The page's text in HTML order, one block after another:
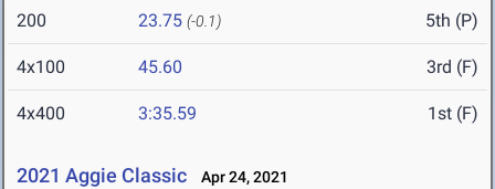
200 23.75 (-0.1) 5th (P)
4x100 45.60 3rd (F)
4x400 3:35.59 1st (F)
2021 Aggie Classic Apr 24, 2021